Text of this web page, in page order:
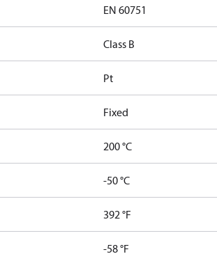
EN 60751
Class B
Pt
Fixed
200 °C
-50 °C
392 °F
-58 °F